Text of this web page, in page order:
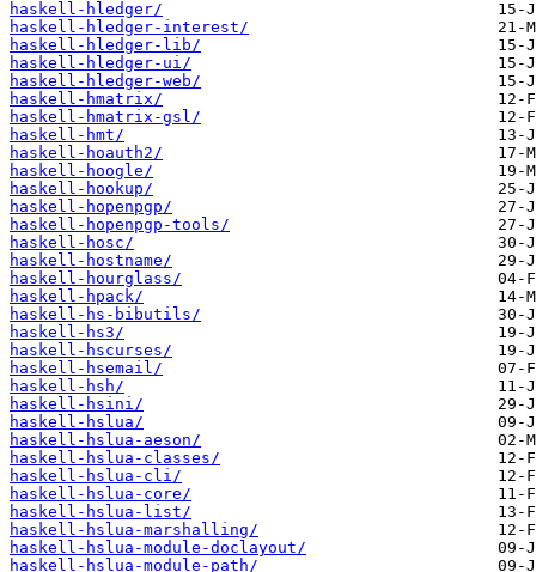
haskell-hledger/
haskell-hledger-interest/
haskell-hledger-lib/
haskell-hledger-ui/
haskell-hledger-web/
haskell-hmatrix/
haskell-hmatrix-gsl/
haskell-hmt/
haskell-hoauth2/
haskell-hoogle/
haskell-hookup/
haskell-hopenpgp/
haskell-hopenpgp-tools/
haskell-hosc/
haskell-hostname/
haskell-hourglass/
haskell-hpack/
haskell-hs-bibutils/
haskell-hs3/
haskell-hscurses/
haskell-hsemail/
haskell-hsh/
haskell-hsini/
haskell-hslua/
haskell-hslua-aeson/
haskell-hslua-classes/
haskell-hslua-cli/
haskell-hslua-core/
haskell-hslua-list/
haskell-hslua-marshalling/
haskell-hslua-module-doclayout/
haskell-hslua-module-path/